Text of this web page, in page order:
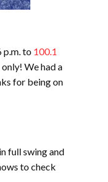
p.m. to 100.1
We had a
for being on
full swing and
to check